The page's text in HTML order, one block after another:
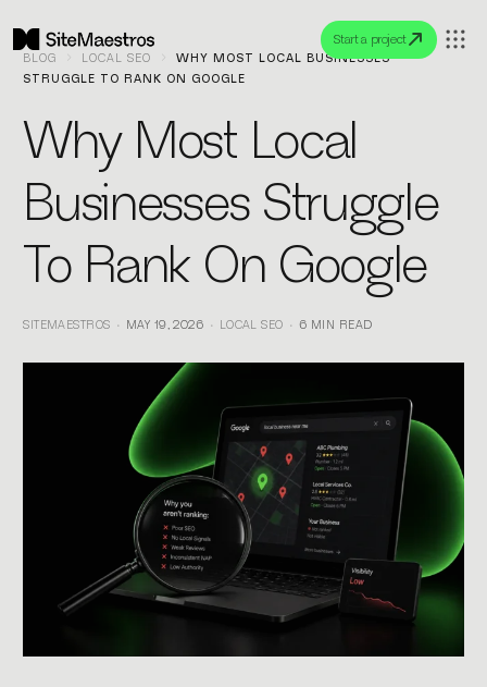
Start a project
BLOG LOCAL SEO
WHY MOST LOCAL BUSINESSES
STRUGGLE TO RANK ON GOOGLE
Why Most Local
Businesses Struggle
To Rank On Google
SITEMAESTROS MAY 19, 2026 LOCAL SEO 6 MIN READ